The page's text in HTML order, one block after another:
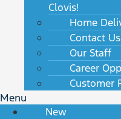
Clovis!
Home
Contact Us
Our Staff
Career
Customer
Menu
New